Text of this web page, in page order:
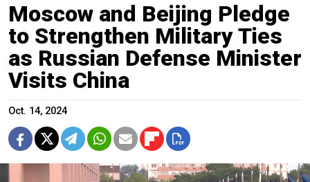
Moscow and Beijing Pledge
to Strengthen Military Ties
as Russian Defense Minister
Visits China
Oct. 14, 2024